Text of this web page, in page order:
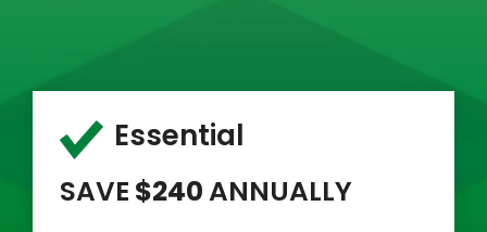
Essential
SAVE $240ANNUALLY